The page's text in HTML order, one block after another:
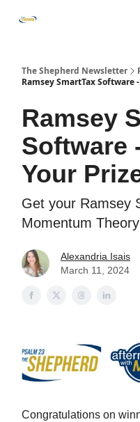
The Shepherd Newsletter
Ramsey SmartTax Software
Ramsey
Software
Your
Get your Ramsey
Momentum Theory
Alexandria Isais
March 11, 2024
Congratulations on